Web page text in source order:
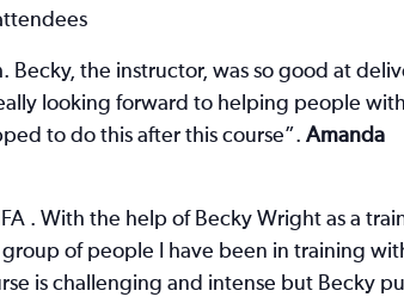
Becky, the instructor, was so good at
looking forward to helping people
to do this after this course”. Amanda
. With the help of Becky Wright as a
of people I have been in training
is challenging and intense but Becky